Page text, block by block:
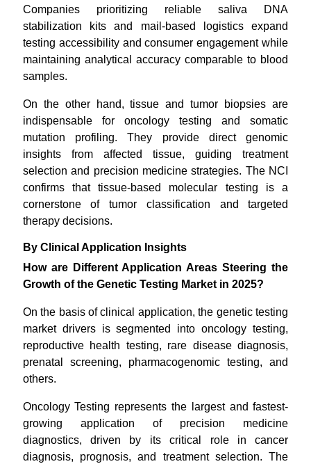
Companies prioritizing reliable saliva DNA
stabilization kits and mail-based logisticsexpand
testing accessibility and consumer engagement while
maintaining analytical accuracy comparable to blood
samples.
On the other hand, tissue and tumor biopsies are
indispensable for oncology testing and somatic
mutation profiling. They provide direct genomic
insights from affected tissue, guiding treatment
selection and precision medicine strategies. The NCI
confirms that tissue-based molecular testing is a
cornerstone of tumor classification and targeted
therapy decisions.
By Clinical Application Insights
How are Different Application Areas Steering the
Growth of the Genetic Testing Market in 2025?
On the basis of clinical application, the genetic testing
market drivers is segmented into oncology testing,
reproductive health testing, rare disease diagnosis,
prenatal screening, pharmacogenomic testing, and
others.
Oncology Testing represents the largest and fastest-
growing application of precision medicine
diagnostics, driven by its critical role in cancer
diagnosis, prognosis, and treatment selection. The